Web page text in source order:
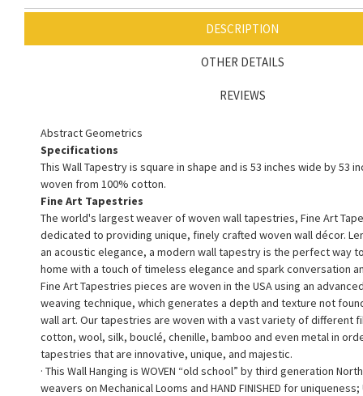
DESCRIPTION
OTHER DETAILS
REVIEWS
Abstract Geometrics
Specifications
This Wall Tapestry is square in shape and is 53 inches wide by 53
woven from 100% cotton.
Fine Art Tapestries
The world's largest weaver of woven wall tapestries, Fine Art
dedicated to providing unique, finely crafted woven wall décor.
an acoustic elegance, a modern wall tapestry is the perfect way
home with a touch of timeless elegance and spark conversation
Fine Art Tapestries pieces are woven in the USA using an
weaving technique, which generates a depth and texture not
wall art. Our tapestries are woven with a vast variety of different
cotton, wool, silk, bouclé, chenille, bamboo and even metal in
tapestries that are innovative, unique, and majestic.
· This Wall Hanging is WOVEN “old school” by third generation
weavers on Mechanical Looms and HAND FINISHED for uniqueness;